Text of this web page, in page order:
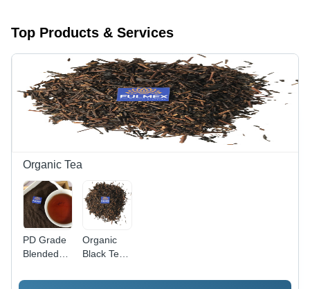
Top Products & Services
Organic Tea
PD Grade
Blended
Tea
Organic
Black Tea
Cheap